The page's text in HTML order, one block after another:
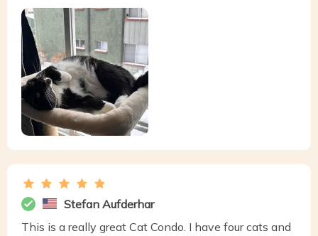
Stefan Aufderhar
This is a really great Cat Condo. I have four cats and